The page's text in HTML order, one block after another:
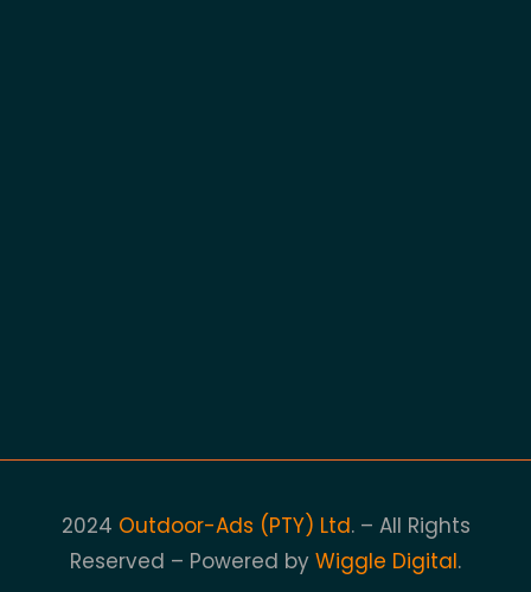
2024 Outdoor-Ads (PTY) Ltd. – All Rights
Reserved – Powered by Wiggle Digital.